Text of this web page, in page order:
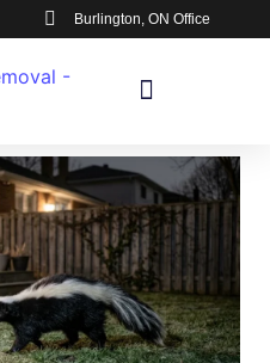
Burlington, ON Office